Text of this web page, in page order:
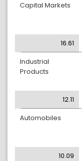
Capital Markets
16.61
Industrial
Products
12.11
Automobiles
10.09